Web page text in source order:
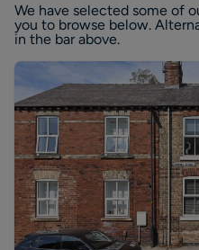
We have selected some of
you to browse below.
in the bar above.